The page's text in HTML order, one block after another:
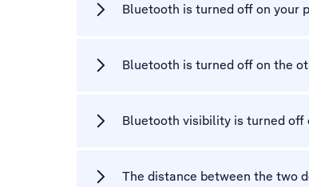
Bluetooth is turned off on your
Bluetooth is turned off on the
Bluetooth visibility is turned off
The distance between the two